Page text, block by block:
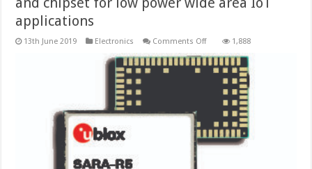
applications
13th June 2019 Electronics Comments Offon
security
with
ready
cellular
module
chipset
for
low
1,888